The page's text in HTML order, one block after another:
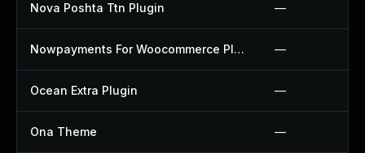
Nova Poshta Ttn Plugin —
Nowpayments For Woocommerce Plugin —
Ocean Extra Plugin —
Ona Theme —